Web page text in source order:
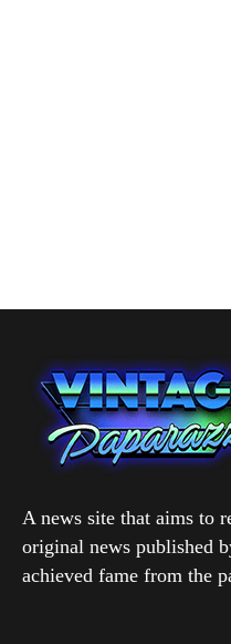
A news site that aims to
original news published
achieved fame from the